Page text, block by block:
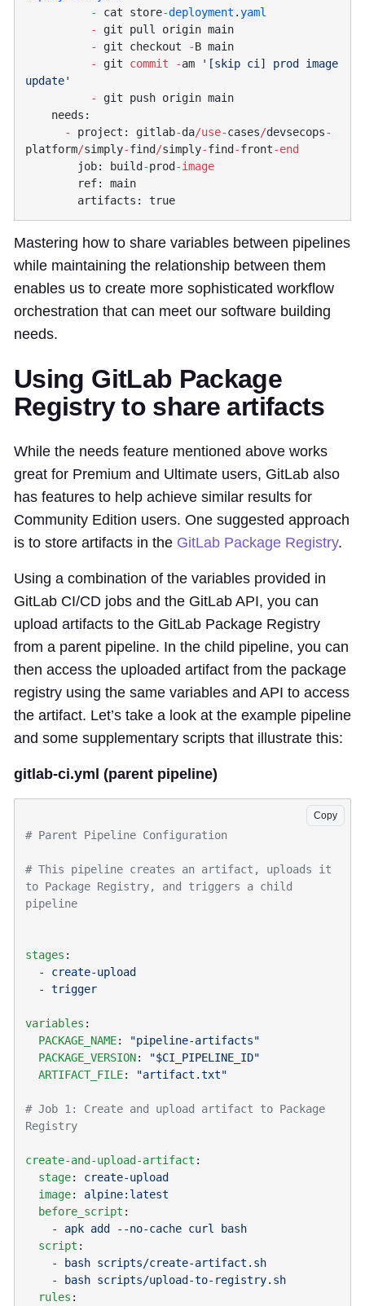
          -
cat store-deployment .
          -
          -
git checkout -
          -
git commit -am
'[skip ci] prod image
          -
      -
project: gitlab-da/use-cases/devsecops-
platform/simply-find /simply-find -front
        job: build
-prod
Mastering how to share variables between pipelines
while maintaining the relationship between them
enables us to create more sophisticated workflow
orchestration that can meet our software building
needs.
Using GitLab Package
Registry to share artifacts
While the needs feature mentioned above works
great for Premium and Ultimate users, GitLab also
has features to help achieve similar results for
Community Edition users. One suggested approach
is to store artifacts in the GitLab Package Registry.
Using a combination of the variables provided in
GitLab CI/CD jobs and the GitLab API, you can
upload artifacts to the GitLab Package Registry
from a parent pipeline. In the child pipeline, you can
then access the uploaded artifact from the package
registry using the same variables and API to access
the artifact. Let’s take a look at the example pipeline
and some supplementary scripts that illustrate this:
gitlab-ci.yml (parent pipeline)
Copy
# This pipeline creates an artifact, uploads it
to Package Registry, and triggers a child
stages
  -
  -
variables
  PACKAGE_NAME
:
  PACKAGE_VERSION
:
  ARTIFACT_FILE
:
# Job 1: Create and upload artifact to Package
create-and-upload-artifact
  stage
:
  image
:
  before_script
    -
  script
    -
    -
  rules